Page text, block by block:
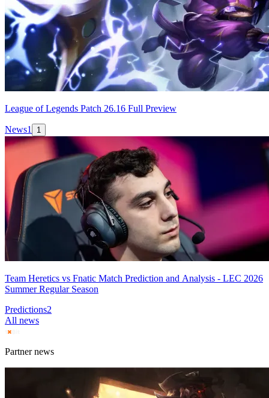
League of Legends Patch 26.16 Full Preview
News1 1
Team Heretics vs Fnatic Match Prediction and Analysis - LEC 2026
Summer Regular Season
Predictions2
All news
Partner news